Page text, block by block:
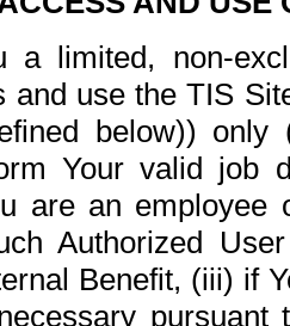
a limited, non-
and use the TIS
below))
Your valid job
are an
Authorized
Benefit, (iii) if
pursuant